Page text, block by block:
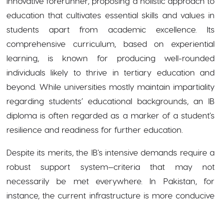
education that cultivates essential skills and values in
students apart from academic excellence. Its
comprehensive curriculum, based on experiential
learning, is known for producing well-rounded
individuals likely to thrive in tertiary education and
beyond. While universities mostly maintain impartiality
regarding students’ educational backgrounds, an IB
diploma is often regarded as a marker of a student's
resilience and readiness for further education.
Despite its merits, the IB's intensive demands require a
robust support system—criteria that may not
necessarily be met everywhere. In Pakistan, for
instance, the current infrastructure is more conducive